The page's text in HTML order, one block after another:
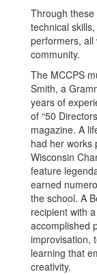
Through
technical
performers, all
community.
The MCCPS
Smith, a
years of
of “50
magazine. A
had her works
Wisconsin
feature
earned
the school. A
recipient with
accomplished
improvisation,
learning that
creativity.